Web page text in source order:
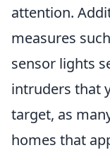
attention.
measures
sensor lights
intruders that
target, as
homes that